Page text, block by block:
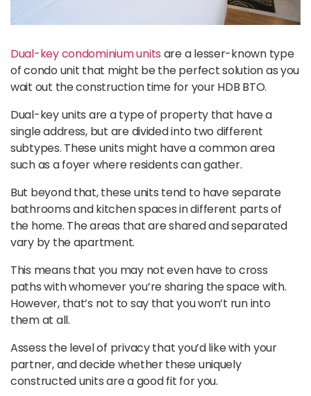
Dual-key condominium units are a lesser-known type
of condo unit that might be the perfect solution as you
wait out the construction time for your HDB BTO.
Dual-key units are a type of property that have a
single address, but are divided into two different
subtypes. These units might have a common area
such as a foyer where residents can gather.
But beyond that, these units tend to have separate
bathrooms and kitchen spaces in different parts of
the home. The areas that are shared and separated
vary by the apartment.
This means that you may not even have to cross
paths with whomever you’re sharing the space with.
However, that’s not to say that you won’t run into
them at all.
Assess the level of privacy that you’d like with your
partner, and decide whether these uniquely
constructed units are a good fit for you.